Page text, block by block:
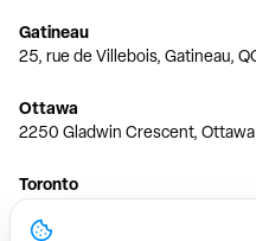
Gatineau
25, rue de Villebois, Gatineau,
Ottawa
2250 Gladwin Crescent,
Toronto
150 Ferrand Dr, 6th Floor,